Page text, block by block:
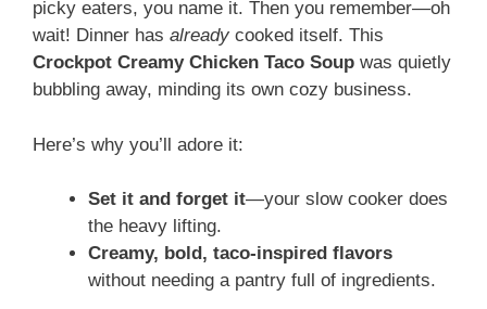
picky eaters, you name it. Then you remember—oh
wait! Dinner has already cooked itself. This
Crockpot Creamy Chicken Taco Soup was quietly
bubbling away, minding its own cozy business.
Here’s why you’ll adore it:
Set it and forget it—your slow cooker does
the heavy lifting.
Creamy, bold, taco-inspired flavors
without needing a pantry full of ingredients.